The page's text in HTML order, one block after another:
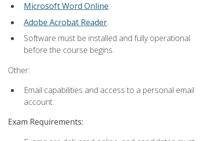
Microsoft Word Online.
Adobe Acrobat Reader.
Software must be installed and fully operational
before the course begins.
Other:
Email capabilities and access to a personal email
account.
Exam Requirements: